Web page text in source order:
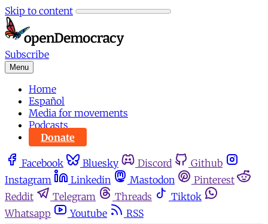
Skip to content
Subscribe
Menu
Home
Español
Media for movements
Podcasts
Donate
Facebook Bluesky Discord
Github
Instagram
Linkedin Mastodon
Pinterest
Reddit
Telegram Threads
Tiktok
Whatsapp
Youtube RSS